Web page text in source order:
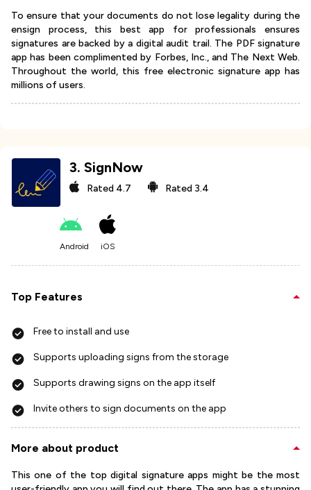
To ensure that your documents do not lose legality during the
ensign process, this best app for professionals ensures
signatures are backed by a digital audit trail. The PDF signature
app has been complimented by Forbes, Inc., and The Next Web.
Throughout the world, this free electronic signature app has
millions of users.
3. SignNow
Rated 4.7 Rated 3.4
Android iOS
Top Features
Free to install and use
Supports uploading signs from the storage
Supports drawing signs on the app itself
Invite others to sign documents on the app
More about product
This one of the top digital signature apps might be the most